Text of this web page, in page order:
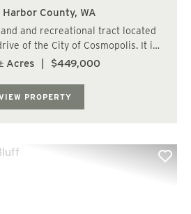
Harbor County, WA
and recreational tract located
of the City of Cosmopolis. It is
or a 53-minute drive, of the City of
Acres $449,000
PROPERTY